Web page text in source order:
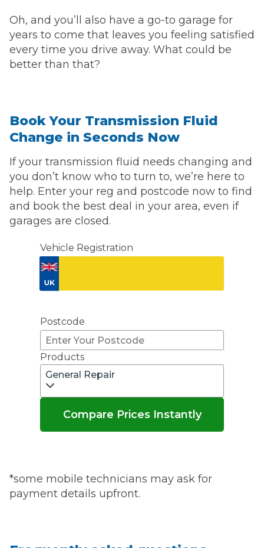
Oh, and you’ll also have a go-to garage for
years to come that leaves you feeling satisfied
every time you drive away. What could be
better than that?
Book Your Transmission Fluid
Change in Seconds Now
If your transmission fluid needs changing and
you don’t know who to turn to, we’re here to
help. Enter your reg and postcode now to find
and book the best deal in your area, even if
garages are closed.
Vehicle Registration
Postcode
Products
General Repair
Compare Prices Instantly
*some mobile technicians may ask for
payment details upfront.